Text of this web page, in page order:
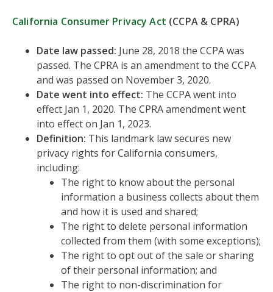
California Consumer Privacy Act (CCPA & CPRA)
Date law passed: June 28, 2018 the CCPA was
passed. The CPRA is an amendment to the CCPA
and was passed on November 3, 2020.
Date went into effect: The CCPA went into
effect Jan 1, 2020. The CPRA amendment went
into effect on Jan 1, 2023.
Definition: This landmark law secures new
privacy rights for California consumers,
including:
The right to know about the personal
information a business collects about them
and how it is used and shared;
The right to delete personal information
collected from them (with some exceptions);
The right to opt out of the sale or sharing
of their personal information; and
The right to non-discrimination for